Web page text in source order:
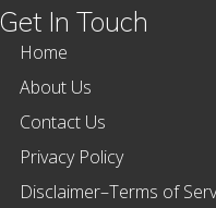
Get In Touch
Home
About Us
Contact Us
Privacy Policy
Disclaimer–Terms of